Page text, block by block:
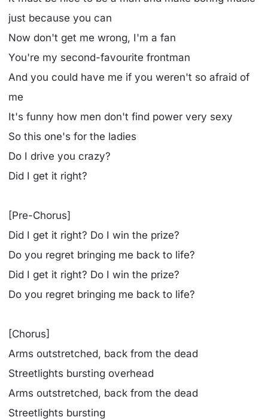
just because you can
Now don't get me wrong, I'm a fan
You're my second-favourite frontman
And you could have me if you weren't so afraid of
me
It's funny how men don't find power very sexy
So this one's for the ladies
Do I drive you crazy?
Did I get it right?
[Pre-Chorus]
Did I get it right? Do I win the prize?
Do you regret bringing me back to life?
Did I get it right? Do I win the prize?
Do you regret bringing me back to life?
[Chorus]
Arms outstretched, back from the dead
Streetlights bursting overhead
Arms outstretched, back from the dead
Streetlights bursting